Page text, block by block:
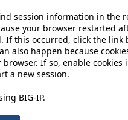
session information in the
your browser restarted
If this occurred, click the link
also happen because
If so, enable cookies
a new session.
BIG-IP.